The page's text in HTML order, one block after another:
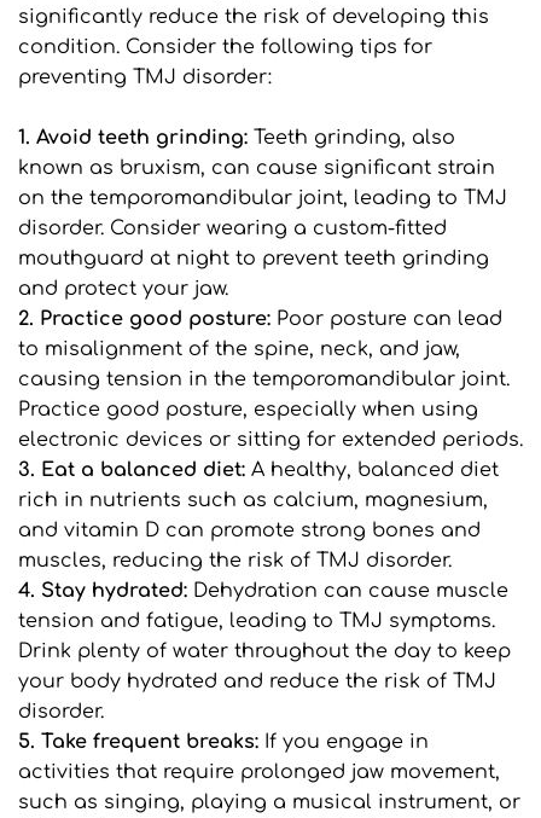
significantly reduce the risk of developing this
condition. Consider the following tips for
preventing TMJ disorder:
1. Avoid teeth grinding: Teeth grinding, also
known as bruxism, can cause significant strain
on the temporomandibular joint, leading to TMJ
disorder. Consider wearing a custom-fitted
mouthguard at night to prevent teeth grinding
and protect your jaw.
2. Practice good posture: Poor posture can lead
to misalignment of the spine, neck, and jaw,
causing tension in the temporomandibular joint.
Practice good posture, especially when using
electronic devices or sitting for extended periods.
3. Eat a balanced diet: A healthy, balanced diet
rich in nutrients such as calcium, magnesium,
and vitamin D can promote strong bones and
muscles, reducing the risk of TMJ disorder.
4. Stay hydrated: Dehydration can cause muscle
tension and fatigue, leading to TMJ symptoms.
Drink plenty of water throughout the day to keep
your body hydrated and reduce the risk of TMJ
disorder.
5. Take frequent breaks: If you engage in
activities that require prolonged jaw movement,
such as singing, playing a musical instrument, or